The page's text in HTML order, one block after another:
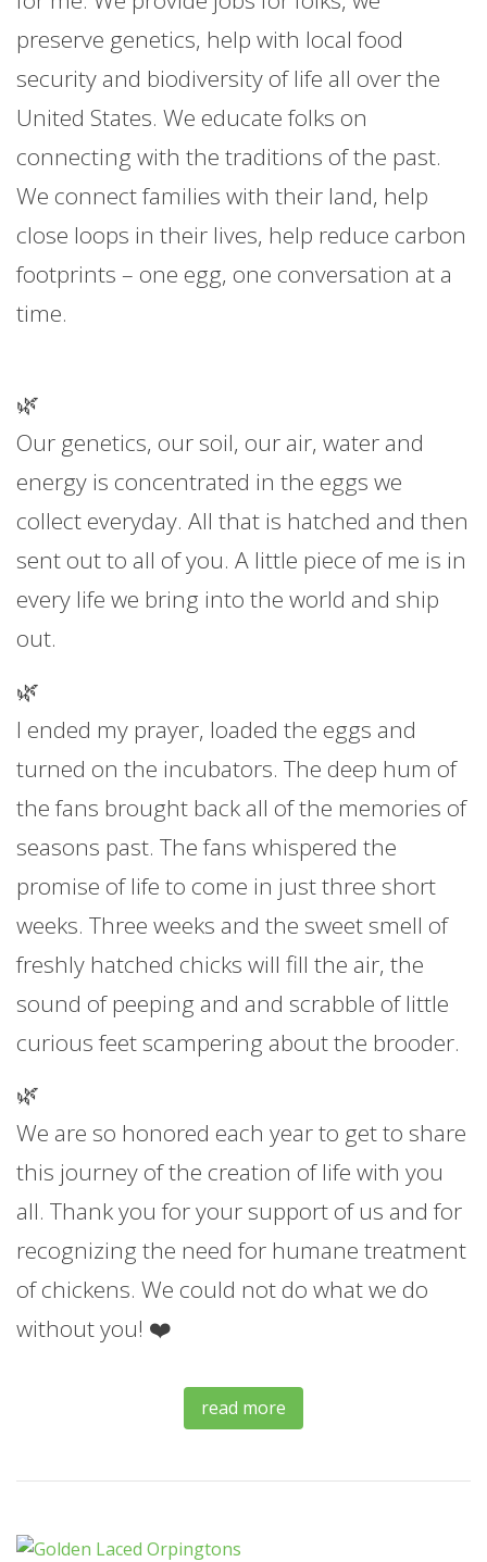
preserve genetics, help with local food
security and biodiversity of life all over the
United States. We educate folks on
connecting with the traditions of the past.
We connect families with their land, help
close loops in their lives, help reduce carbon
footprints – one egg, one conversation at a
time.
🌿
Our genetics, our soil, our air, water and
energy is concentrated in the eggs we
collect everyday. All that is hatched and then
sent out to all of you. A little piece of me is in
every life we bring into the world and ship
out.
🌿
I ended my prayer, loaded the eggs and
turned on the incubators. The deep hum of
the fans brought back all of the memories of
seasons past. The fans whispered the
promise of life to come in just three short
weeks. Three weeks and the sweet smell of
freshly hatched chicks will fill the air, the
sound of peeping and and scrabble of little
curious feet scampering about the brooder.
🌿
We are so honored each year to get to share
this journey of the creation of life with you
all. Thank you for your support of us and for
recognizing the need for humane treatment
of chickens. We could not do what we do
without you! ❤️
read more